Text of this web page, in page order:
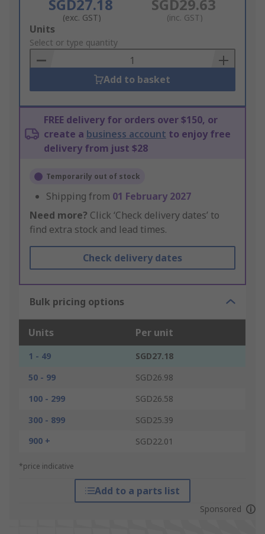
SGD27.18
(exc. GST)
SGD29.63
(inc. GST)
Add
to
Basket
Units
Select or type quantity
Add to basket
FREE delivery for orders over $150, or
create a business account to enjoy free
delivery from just $28
Temporarily out of stock
Shipping from 01 February 2027
Need more? Click ‘Check delivery dates’ to
find extra stock and lead times.
Check delivery dates
Bulk pricing options
Units Per unit
1 - 49
SGD27.18
50 - 99
SGD26.98
100 - 299
SGD26.58
300 - 899
SGD25.39
900 +
SGD22.01
*price indicative
Add to a parts list
Sponsored